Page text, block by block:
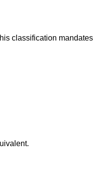
classification